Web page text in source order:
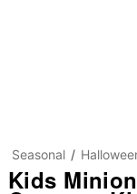
Seasonal
Kids